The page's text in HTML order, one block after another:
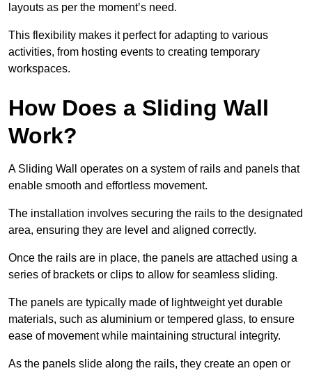
layouts as per the moment’s need.
This flexibility makes it perfect for adapting to various
activities, from hosting events to creating temporary
workspaces.
How Does a Sliding Wall
Work?
A Sliding Wall operates on a system of rails and panels that
enable smooth and effortless movement.
The installation involves securing the rails to the designated
area, ensuring they are level and aligned correctly.
Once the rails are in place, the panels are attached using a
series of brackets or clips to allow for seamless sliding.
The panels are typically made of lightweight yet durable
materials, such as aluminium or tempered glass, to ensure
ease of movement while maintaining structural integrity.
As the panels slide along the rails, they create an open or